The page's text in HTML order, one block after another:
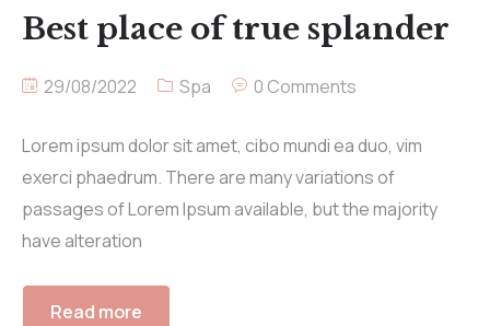
Best place of true splander
29/08/2022 Spa 0 Comments
Lorem ipsum dolor sit amet, cibo mundi ea duo, vim
exerci phaedrum. There are many variations of
passages of Lorem Ipsum available, but the majority
have alteration
Read more